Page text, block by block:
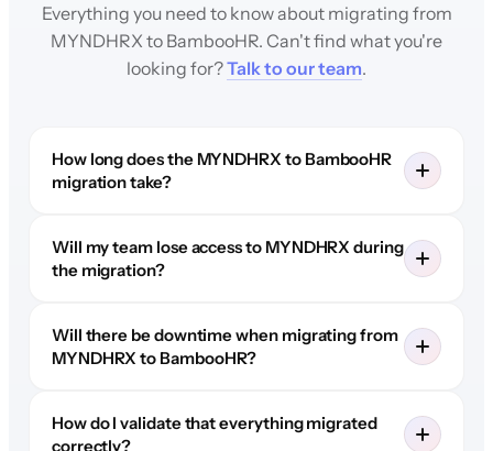
Everything you need to know about migrating from
MYNDHRX to BambooHR. Can't find what you're
looking for?Talk to our team.
How long does the MYNDHRX to BambooHR
migration take?
Will my team lose access to MYNDHRX during
the migration?
Will there be downtime when migrating from
MYNDHRX to BambooHR?
How do I validate that everything migrated
correctly?